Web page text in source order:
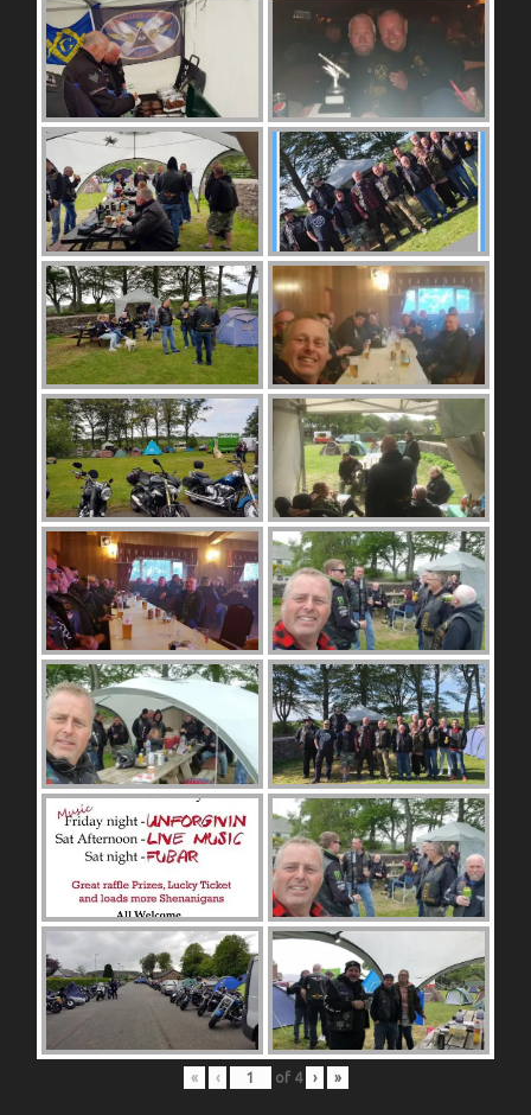
« ‹ of 4 › »